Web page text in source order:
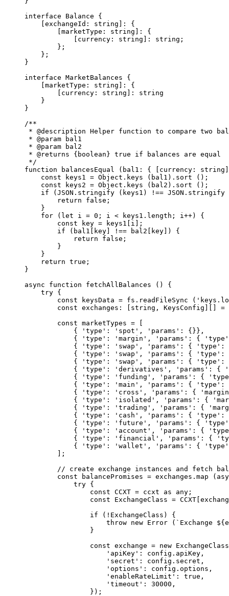
interface Balance {
exchangeId : string :
{
marketType : string :
{
currency : string : string ;
        };
    };
}
interface MarketBalances {
marketType : string :
{
currency : string :
string
    }
}
/**
* @description Helper function to compare two
* @param bal1
* @param bal2
* @returns {boolean} true if balances are equal
*/
function balancesEqual ( bal1 : { [ currency : string
    const
keys1 = Object. keys (bal1). sort ();
    const
keys2 = Object. keys (bal2). sort ();
    if
( JSON . stringify (keys1) !== JSON . stringify
        return
false ;
    }
    for
( let i = 0 ; i < keys1. length ; i ++) {
        const
key = keys1[i];
        if
(bal1[key] !== bal2[key]) {
            return
false ;
        }
    }
    return
true ;
}
async function fetchAllBalances () {
    try
{
        const
keysData = fs. readFileSync (
        const
exchanges : string , KeysConfig =
        const
marketTypes =
            {
'type' : 'spot' , 'params' : {}},
            {
'type' : 'margin' , 'params' : {
'type'
            {
'type' : 'swap' , 'params' : { 'type' :
            {
'type' : 'swap' , 'params' : { 'type' :
            {
'type' : 'swap' , 'params' : { 'type' :
            {
'type' : 'derivatives' , 'params' : {
            {
'type' : 'funding' , 'params' : {
            {
'type' : 'main' , 'params' : { 'type' :
            {
'type' : 'cross' , 'params' : {
            {
'type' : 'isolated' , 'params' : {
            {
'type' : 'trading' , 'params' : {
            {
'type' : 'cash' , 'params' : { 'type' :
            {
'type' : 'future' , 'params' : {
'type'
            {
'type' : 'account' , 'params' : {
            {
'type' : 'financial' , 'params' : {
            {
'type' : 'wallet' , 'params' : {
'type'
        ];
// create exchange instances and fetch
        const
balancePromises = exchanges. map (
            try
{
                const
CCXT = ccxt as any ;
                const
ExchangeClass = CCXT
                if
( ! ExchangeClass) {
                    throw
new Error ( `Exchange ${
                }
                const
exchange = new ExchangeClass
                    'apiKey'
: config.apiKey,
                    'secret'
: config.secret,
                    'options'
: config.options,
                    'enableRateLimit'
: true ,
                    'timeout'
: 30000 ,
                });